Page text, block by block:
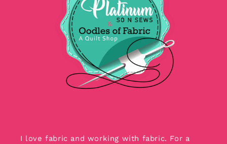
I love fabric and working with fabric. For a